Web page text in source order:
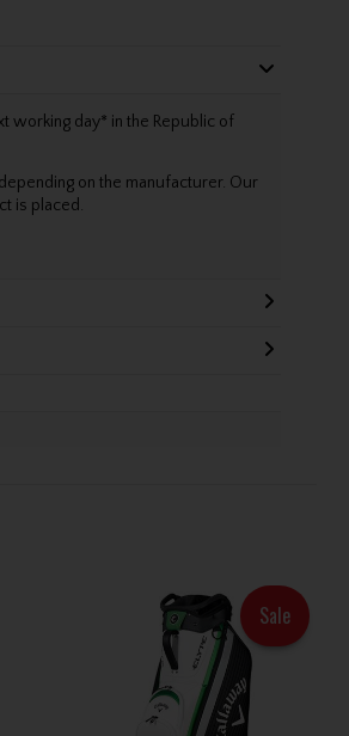
working day* in the Republic of
on the manufacturer. Our
is placed.
Sale